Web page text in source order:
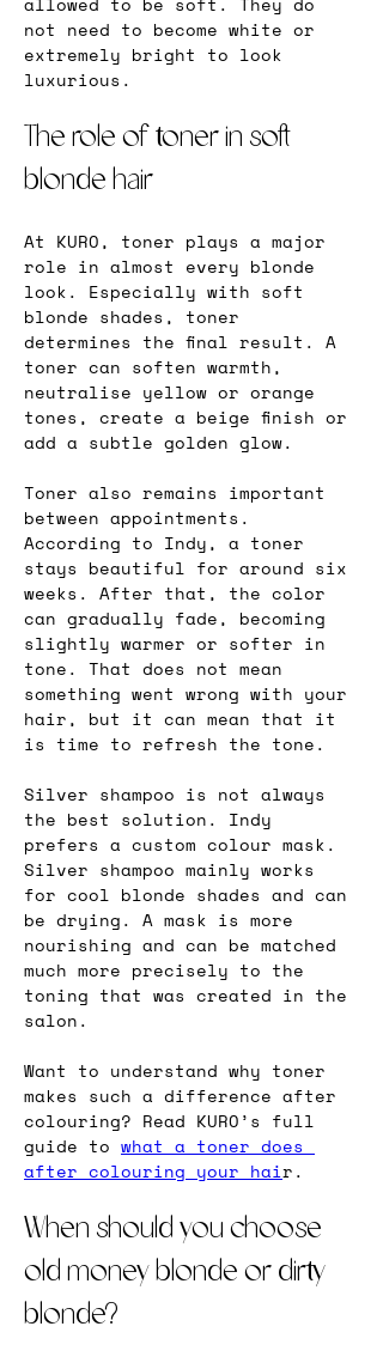
not need to become white or
extremely bright to look
luxurious.
The role of toner in soft
blonde hair
At KURO, toner plays a major
role in almost every blonde
look. Especially with soft
blonde shades, toner
determines the final result. A
toner can soften warmth,
neutralise yellow or orange
tones, create a beige finish or
add a subtle golden glow.
Toner also remains important
between appointments.
According to Indy, a toner
stays beautiful for around six
weeks. After that, the color
can gradually fade, becoming
slightly warmer or softer in
tone. That does not mean
something went wrong with your
hair, but it can mean that it
is time to refresh the tone.
Silver shampoo is not always
the best solution. Indy
prefers a custom colour mask.
Silver shampoo mainly works
for cool blonde shades and can
be drying. A mask is more
nourishing and can be matched
much more precisely to the
toning that was created in the
salon.
Want to understand why toner
makes such a difference after
colouring? Read KURO’s full
guide to what a toner does
after colouring your hair.
When should you choose
old money blonde or dirty
blonde?